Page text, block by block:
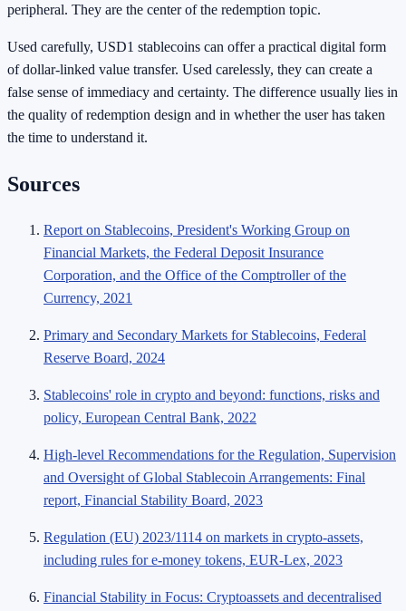
peripheral. They are the center of the redemption topic.
Used carefully, USD1 stablecoins can offer a practical digital form
of dollar-linked value transfer. Used carelessly, they can create a
false sense of immediacy and certainty. The difference usually lies in
the quality of redemption design and in whether the user has taken
the time to understand it.
Sources
Report on Stablecoins, President's Working Group on
Financial Markets, the Federal Deposit Insurance
Corporation, and the Office of the Comptroller of the
Currency, 2021
Primary and Secondary Markets for Stablecoins, Federal
Reserve Board, 2024
Stablecoins' role in crypto and beyond: functions, risks and
policy, European Central Bank, 2022
High-level Recommendations for the Regulation, Supervision
and Oversight of Global Stablecoin Arrangements: Final
report, Financial Stability Board, 2023
Regulation (EU) 2023/1114 on markets in crypto-assets,
including rules for e-money tokens, EUR-Lex, 2023
Financial Stability in Focus: Cryptoassets and decentralised